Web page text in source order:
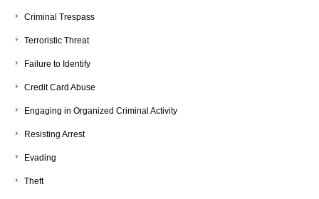
Criminal Trespass
Terroristic Threat
Failure to Identify
Credit Card Abuse
Engaging in Organized Criminal Activity
Resisting Arrest
Evading
Theft